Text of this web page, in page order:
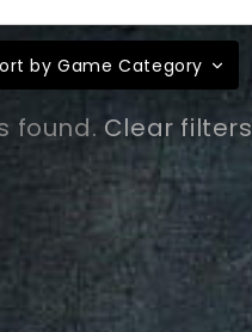
by Game Category
found. Clear filters